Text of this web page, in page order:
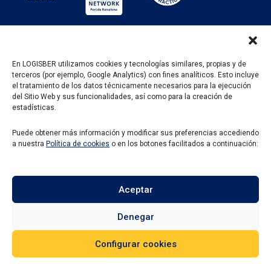
En LOGISBER utilizamos cookies y tecnologías similares, propias y de
terceros (por ejemplo, Google Analytics) con fines analíticos. Esto incluye
el tratamiento de los datos técnicamente necesarios para la ejecución
del Sitio Web y sus funcionalidades, así como para la creación de
estadísticas.
Puede obtener más información y modificar sus preferencias accediendo
a nuestra Política de cookies o en los botones facilitados a continuación:
Aceptar
Denegar
Configurar cookies
PROGRAMA KIT DIGITAL FINANCIADO POR LOS
FONDOS NEXT GENERATION DEL MECANISMO DE